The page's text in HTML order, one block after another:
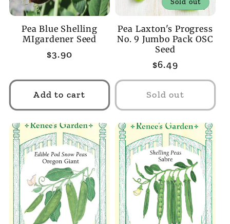
Pea Blue Shelling
MIgardener Seed
Regular
$3.90
Add to cart
Pea Laxton's Progress
No. 9 Jumbo Pack OSC
Seed
Regular
price
$6.49
Sold out